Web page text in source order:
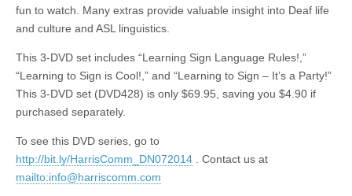
fun to watch. Many extras provide valuable insight into Deaf life
and culture and ASL linguistics.
This 3-DVD set includes “Learning Sign Language Rules!,”
“Learning to Sign is Cool!,” and “Learning to Sign – It’s a Party!”
This 3-DVD set (DVD428) is only $69.95, saving you $4.90 if
purchased separately.
To see this DVD series, go to
http://bit.ly/HarrisComm_DN072014 . Contact us at
mailto:info@harriscomm.com